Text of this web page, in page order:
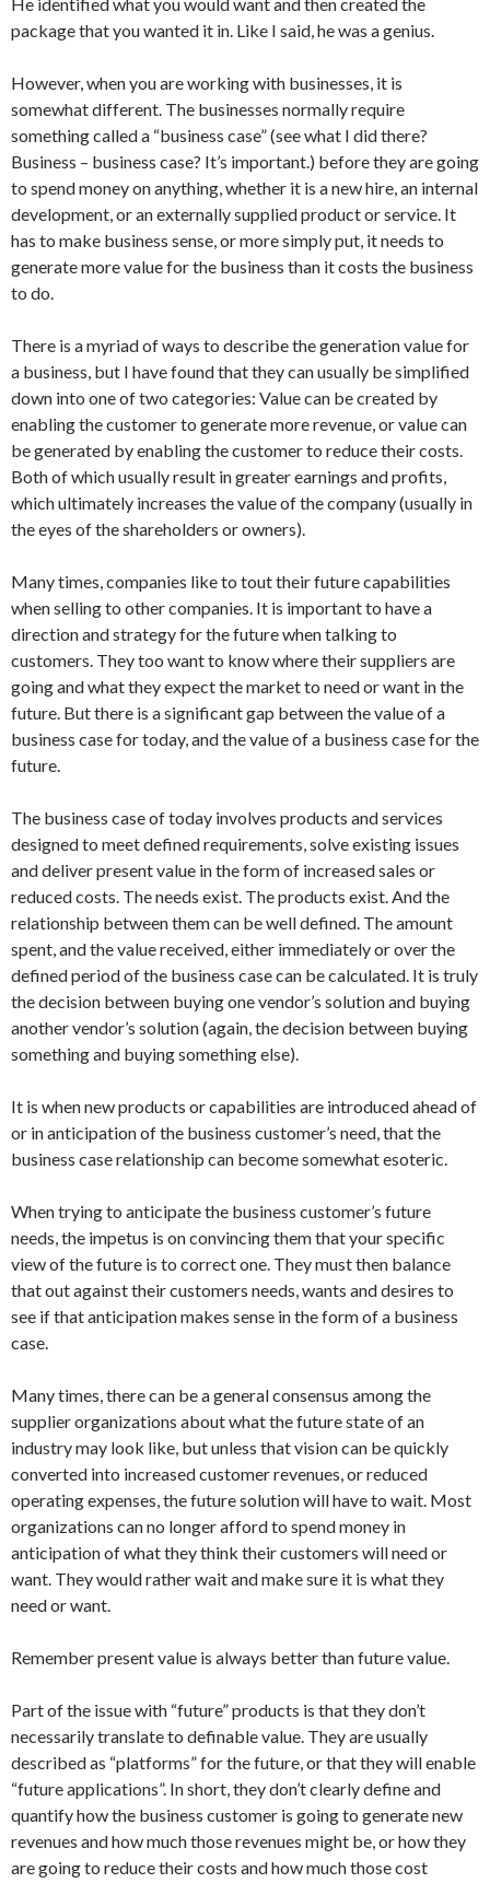
package that you wanted it in. Like I said, he was a genius.
However, when you are working with businesses, it is
somewhat different. The businesses normally require
something called a “business case” (see what I did there?
Business – business case? It’s important.) before they are going
to spend money on anything, whether it is a new hire, an internal
development, or an externally supplied product or service. It
has to make business sense, or more simply put, it needs to
generate more value for the business than it costs the business
to do.
There is a myriad of ways to describe the generation value for
a business, but I have found that they can usually be simplified
down into one of two categories: Value can be created by
enabling the customer to generate more revenue, or value can
be generated by enabling the customer to reduce their costs.
Both of which usually result in greater earnings and profits,
which ultimately increases the value of the company (usually in
the eyes of the shareholders or owners).
Many times, companies like to tout their future capabilities
when selling to other companies. It is important to have a
direction and strategy for the future when talking to
customers. They too want to know where their suppliers are
going and what they expect the market to need or want in the
future. But there is a significant gap between the value of a
business case for today, and the value of a business case for the
future.
The business case of today involves products and services
designed to meet defined requirements, solve existing issues
and deliver present value in the form of increased sales or
reduced costs. The needs exist. The products exist. And the
relationship between them can be well defined. The amount
spent, and the value received, either immediately or over the
defined period of the business case can be calculated. It is truly
the decision between buying one vendor’s solution and buying
another vendor’s solution (again, the decision between buying
something and buying something else).
It is when new products or capabilities are introduced ahead of
or in anticipation of the business customer’s need, that the
business case relationship can become somewhat esoteric.
When trying to anticipate the business customer’s future
needs, the impetus is on convincing them that your specific
view of the future is to correct one. They must then balance
that out against their customers needs, wants and desires to
see if that anticipation makes sense in the form of a business
case.
Many times, there can be a general consensus among the
supplier organizations about what the future state of an
industry may look like, but unless that vision can be quickly
converted into increased customer revenues, or reduced
operating expenses, the future solution will have to wait. Most
organizations can no longer afford to spend money in
anticipation of what they think their customers will need or
want. They would rather wait and make sure it is what they
need or want.
Remember present value is always better than future value.
Part of the issue with “future” products is that they don’t
necessarily translate to definable value. They are usually
described as “platforms” for the future, or that they will enable
“future applications”. In short, they don’t clearly define and
quantify how the business customer is going to generate new
revenues and how much those revenues might be, or how they
are going to reduce their costs and how much those cost